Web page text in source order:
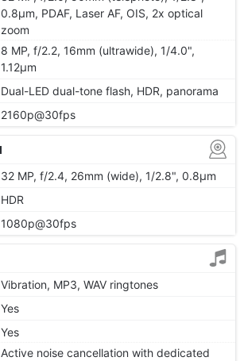
0.8µm, PDAF, Laser AF, OIS, 2x optical
zoom
8 MP, f/2.2, 16mm (ultrawide), 1/4.0",
1.12µm
Dual-LED dual-tone flash, HDR, panorama
2160p@30fps
32 MP, f/2.4, 26mm (wide), 1/2.8", 0.8µm
HDR
1080p@30fps
Vibration, MP3, WAV ringtones
Yes
Yes
Active noise cancellation with dedicated